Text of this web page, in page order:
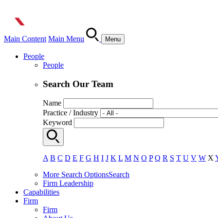
Main Content Main Menu Menu
People
People
Search Our Team
Name
Practice / Industry
Keyword
A B C D E F G H I J K L M N O P Q R S T U V W X
More Search OptionsSearch
Firm Leadership
Capabilities
Firm
Firm